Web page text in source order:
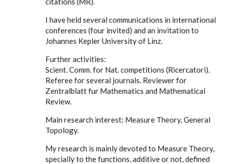
I have held several communications in international
conferences (four invited) and an invitation to
Johannes Kepler University of Linz.
Further activities:
Scient. Comm. for Nat. competitions (Ricercatori).
Referee for several journals. Reviewer for
Zentralblatt fur Mathematics and Mathematical
Review.
Main research interest: Measure Theory, General
Topology.
My research is mainly devoted to Measure Theory,
specially to the functions, additive or not, defined